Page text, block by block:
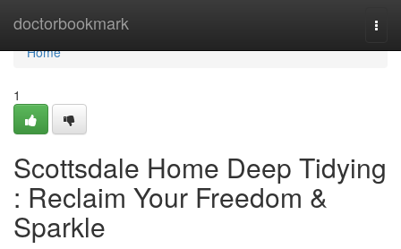
doctorbookmark
Home
Home
1
Scottsdale Home Deep Tidying
: Reclaim Your Freedom &
Sparkle